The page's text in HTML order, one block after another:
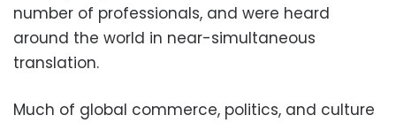
number of professionals, and were heard
around the world in near-simultaneous
translation.
Much of global commerce, politics, and culture